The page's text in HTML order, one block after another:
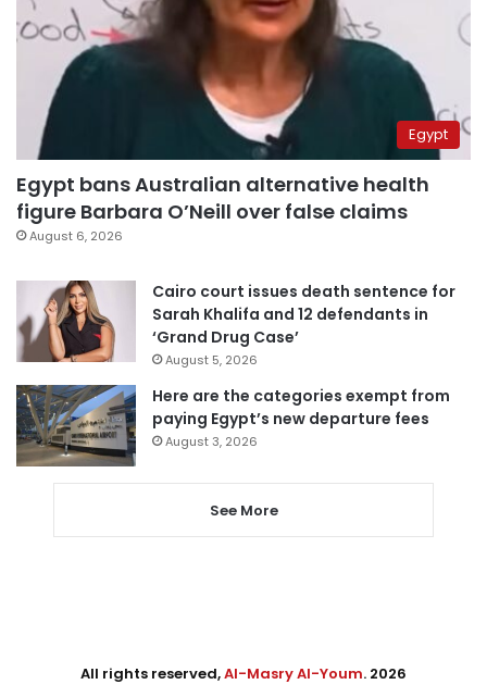
Egypt
Egypt bans Australian alternative health
figure Barbara O’Neill over false claims
August 6, 2026
Cairo court issues death sentence for
Sarah Khalifa and 12 defendants in
‘Grand Drug Case’
August 5, 2026
Here are the categories exempt from
paying Egypt’s new departure fees
August 3, 2026
See More
All rights reserved,Al-Masry Al-Youm. 2026